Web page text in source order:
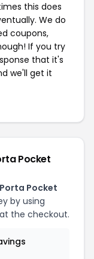
this does
We do
coupons,
If you try
that it's
we'll get it
Pocket
Pocket
by using
the checkout.